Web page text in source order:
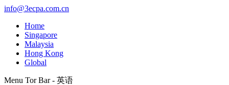
Skip
content
info@3ecpa.com.cn
Home
Singapore
Malaysia
Hong Kong
Global
Menu Tor Bar - 英语